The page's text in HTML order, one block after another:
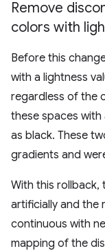
Remove
colors with
Before this
with a lightness
regardless of the
these spaces
as black. These
gradients and
With this rollback,
artificially and the
continuous with
mapping of the